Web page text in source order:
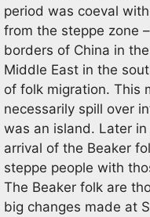
period was coeval
from the steppe zone
borders of China in
Middle East in the
of folk migration. This
necessarily spill over
was an island. Later
arrival of the Beaker
steppe people with
The Beaker folk are
big changes made at